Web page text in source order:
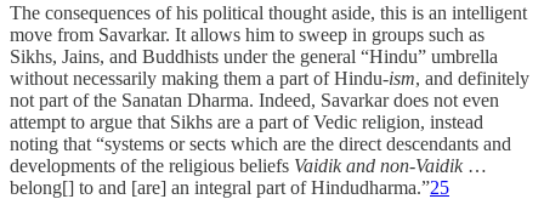
The consequences of his political thought aside, this is an intelligent
move from Savarkar. It allows him to sweep in groups such as
Sikhs, Jains, and Buddhists under the general “Hindu” umbrella
without necessarily making them a part of Hindu-ism, and definitely
not part of the Sanatan Dharma. Indeed, Savarkar does not even
attempt to argue that Sikhs are a part of Vedic religion, instead
noting that “systems or sects which are the direct descendants and
developments of the religious beliefs Vaidik and non-Vaidik…
belong[] to and [are] an integral part of Hindudharma.”25